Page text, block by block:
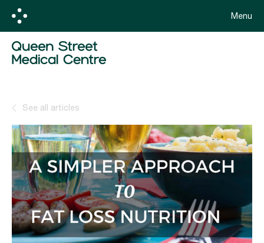
Menu
See all articles